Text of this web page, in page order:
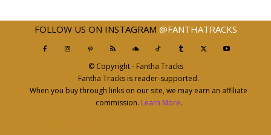
FOLLOW US ON INSTAGRAM @FANTHATRACKS
© Copyright - Fantha Tracks
Fantha Tracks is reader-supported.
When you buy through links on our site, we may earn an affiliate
commission. Learn More.